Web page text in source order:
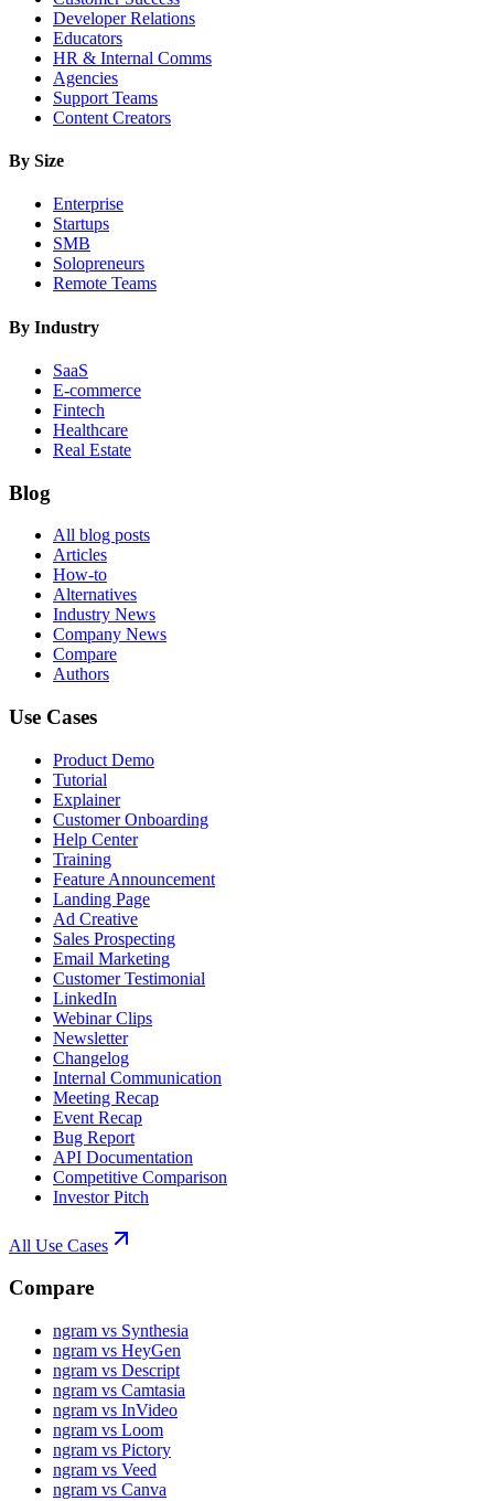
Developer Relations
Educators
HR & Internal Comms
Agencies
Support Teams
Content Creators
By Size
Enterprise
Startups
SMB
Solopreneurs
Remote Teams
By Industry
SaaS
E-commerce
Fintech
Healthcare
Real Estate
Blog
All blog posts
Articles
How-to
Alternatives
Industry News
Company News
Compare
Authors
Use Cases
Product Demo
Tutorial
Explainer
Customer Onboarding
Help Center
Training
Feature Announcement
Landing Page
Ad Creative
Sales Prospecting
Email Marketing
Customer Testimonial
LinkedIn
Webinar Clips
Newsletter
Changelog
Internal Communication
Meeting Recap
Event Recap
Bug Report
API Documentation
Competitive Comparison
Investor Pitch
All Use Cases
Compare
ngram vs Synthesia
ngram vs HeyGen
ngram vs Descript
ngram vs Camtasia
ngram vs InVideo
ngram vs Loom
ngram vs Pictory
ngram vs Veed
ngram vs Canva